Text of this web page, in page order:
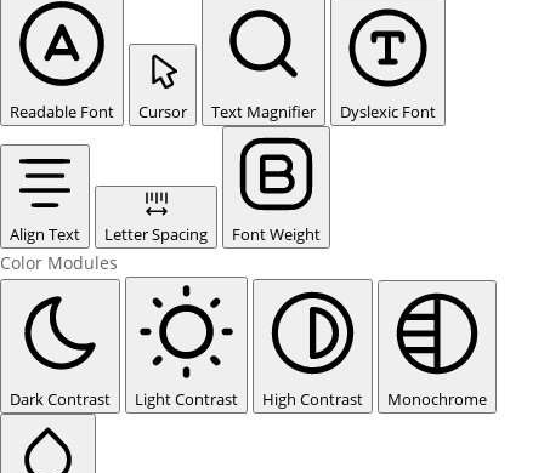
Readable Font Cursor Text Magnifier Dyslexic Font
Align Text Letter Spacing Font Weight
Color Modules
Dark Contrast Light Contrast High Contrast Monochrome